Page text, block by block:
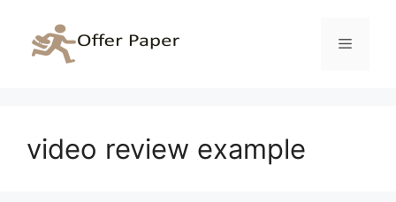
content
Menu
video review example